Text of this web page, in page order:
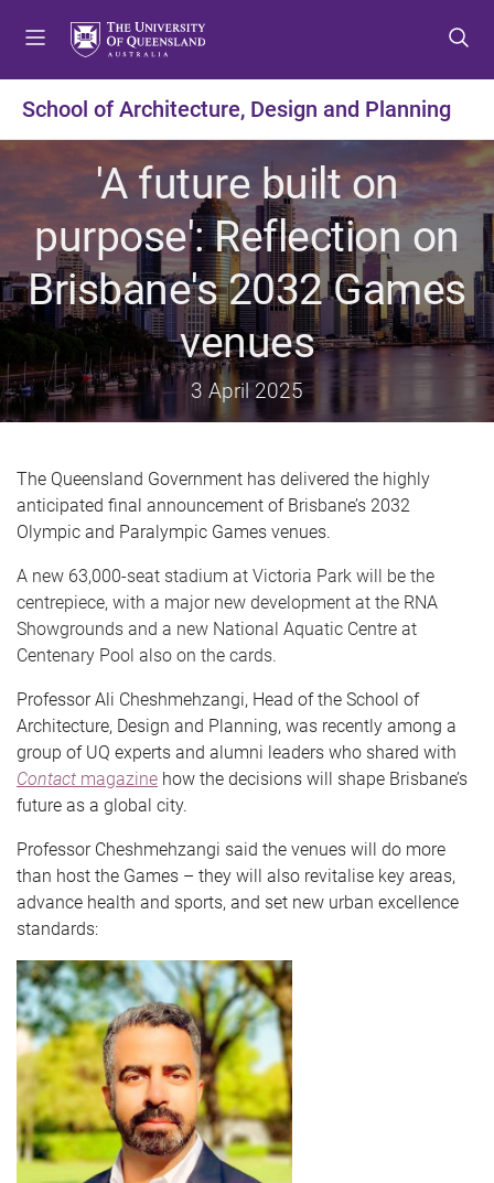
t
o
e
n
u
t
o
o
n
t
e
n
t
t
o
o
o
t
e
r
School of Architecture, Design and Planning
'A future built on
purpose': Reflection on
Brisbane's 2032 Games
venues
3 April 2025
The Queensland Government has delivered the highly
anticipated final announcement of Brisbane’s 2032
Olympic and Paralympic Games venues.
A new 63,000-seat stadium at Victoria Park will be the
centrepiece, with a major new development at the RNA
Showgrounds and a new National Aquatic Centre at
Centenary Pool also on the cards.
Professor Ali Cheshmehzangi, Head of the School of
Architecture, Design and Planning, was recently among a
group of UQ experts and alumni leaders who shared with
Contact magazine how the decisions will shape Brisbane’s
future as a global city.
Professor Cheshmehzangi said the venues will do more
than host the Games – they will also revitalise key areas,
advance health and sports, and set new urban excellence
standards: